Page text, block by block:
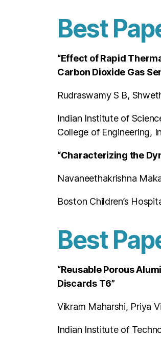
Best
“Effect of Rapid
Carbon Dioxide Gas
Rudraswamy S B,
Indian Institute of
College of Engineering,
“Characterizing the
Navaneethakrishna
Boston Children’s
Best
“Reusable Porous
Discards T6”
Vikram Maharshi, Priya
Indian Institute of